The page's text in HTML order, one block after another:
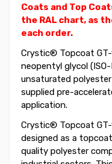
Coats and Top
the RAL chart, as
each order.
Crystic® Topcoat
neopentyl glycol
unsaturated
supplied pre-
application.
Crystic® Topcoat GT-
designed as a
quality polyester